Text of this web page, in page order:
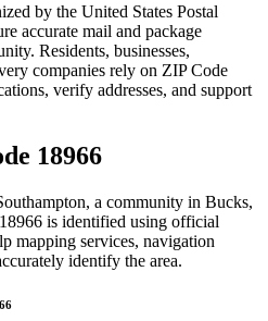
by the United States Postal
accurate mail and package
Residents, businesses,
companies rely on ZIP Code
verify addresses, and support
18966
, a community in Bucks,
18966 is identified using official
mapping services, navigation
identify the area.